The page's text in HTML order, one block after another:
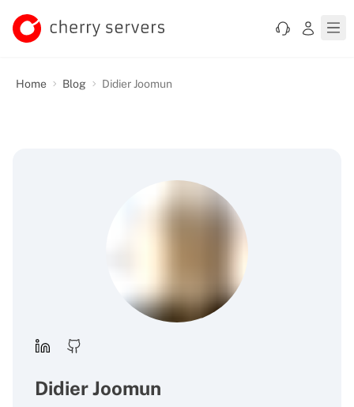
Home Blog Didier Joomun
Didier Joomun